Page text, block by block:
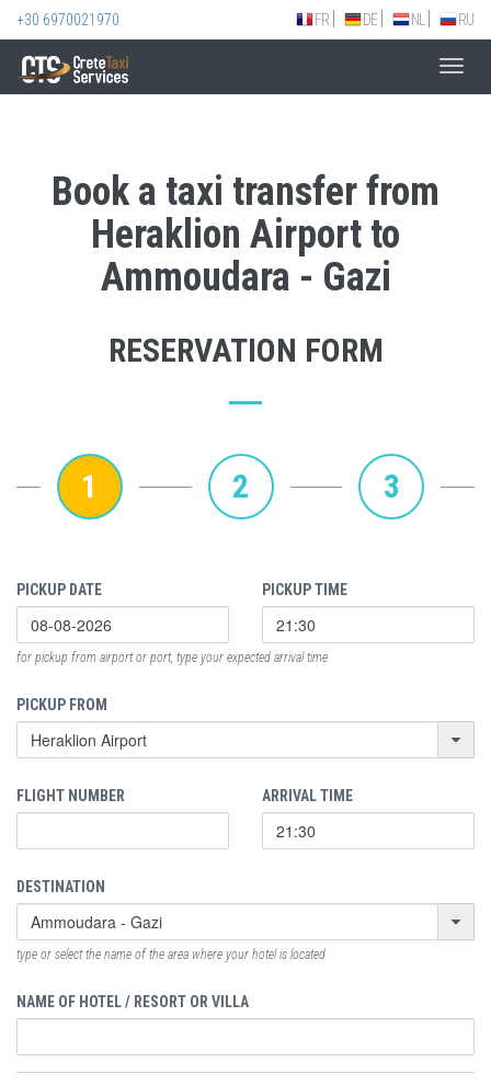
+30 6970021970 FR DE NL RU
Book a taxi transfer from
Heraklion Airport to
Ammoudara - Gazi
RESERVATION FORM
1 2 3
PICKUP DATE PICKUP TIME
for pickup from airport or port, type your expected arrival time
PICKUP FROM
FLIGHT NUMBER ARRIVAL TIME
DESTINATION
type or select the name of the area where your hotel is located
NAME OF HOTEL / RESORT OR VILLA